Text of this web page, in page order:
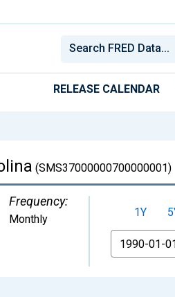
RELEASE CALENDAR
(SMS37000000700000001)
Frequency:
Monthly 1Y
From